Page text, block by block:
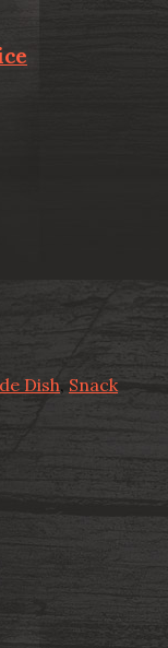
Dish, Snack